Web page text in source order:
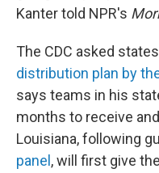
Kanter told NPR's
The CDC asked
distribution plan by
says teams in his
months to receive
Louisiana, following
panel , will first give